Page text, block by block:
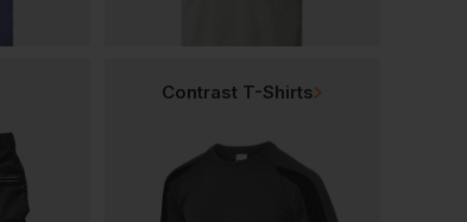
Contrast T-Shirts